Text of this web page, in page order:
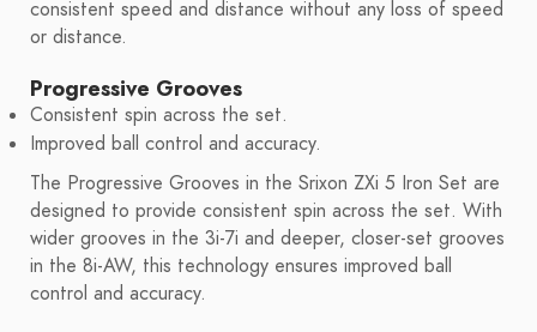
consistent speed and distance without any loss of speed
or distance.
Progressive Grooves
Consistent spin across the set.
Improved ball control and accuracy.
The Progressive Grooves in the Srixon ZXi 5 Iron Set are
designed to provide consistent spin across the set. With
wider grooves in the 3i-7i and deeper, closer-set grooves
in the 8i-AW, this technology ensures improved ball
control and accuracy.